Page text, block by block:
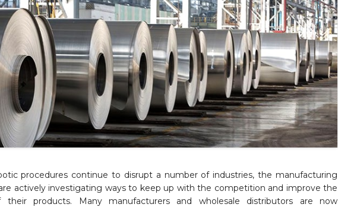
procedures continue to disrupt a number of industries, the manufacturing
actively investigating ways to keep up with the competition and improve the
products. Many manufacturers and wholesale distributors are now